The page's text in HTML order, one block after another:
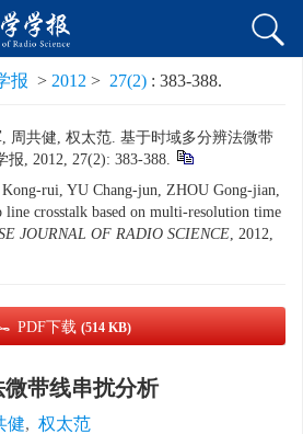
报 > 2012 > 27(2) : 383-388.
周共健, 权太范. 基于时域多分辨法微带
, 2012, 27(2): 383-388.
rui, YU Chang-jun, ZHOU Gong-jian,
crosstalk based on multi-resolution time
JOURNAL OF RADIO SCIENCE, 2012,
PDF下载 (514 KB)
带线串扰分析
健, 权太范